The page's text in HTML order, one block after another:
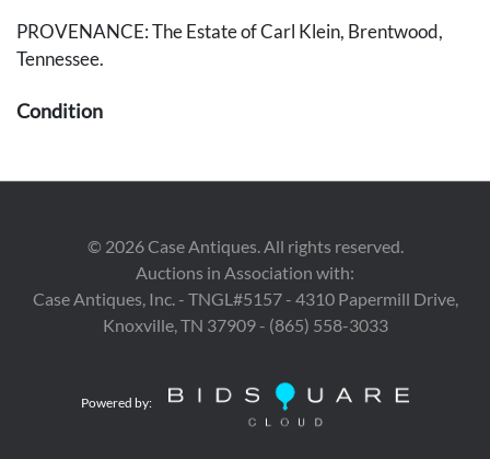
PROVENANCE: The Estate of Carl Klein, Brentwood,
Tennessee.
Condition
The Estate of Carl Klein, Brentwood, Tennessee.
© 2026Case Antiques. All rights reserved.
Auctions in Association with:
Case Antiques, Inc. - TNGL#5157 - 4310 Papermill Drive,
Knoxville, TN 37909 - (865) 558-3033
Powered by: